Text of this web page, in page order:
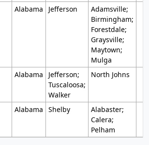
Alabama Jefferson
Adamsville;
Birmingham;
Forestdale;
Graysville;
Maytown;
Mulga
Alabama
Jefferson;
Tuscaloosa;
Walker
North Johns
Alabama Shelby
Alabaster;
Calera;
Pelham